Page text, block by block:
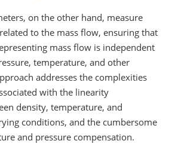
on the other hand, measure
to the mass flow, ensuring that
mass flow is independent
temperature, and other
addresses the complexities
with the linearity
density, temperature, and
conditions, and the cumbersome
and pressure compensation.